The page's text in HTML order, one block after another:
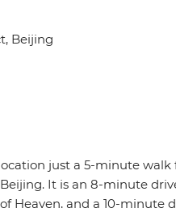
Beijing
just a 5-minute
It is an 8-minute
Heaven, and a 10-minute